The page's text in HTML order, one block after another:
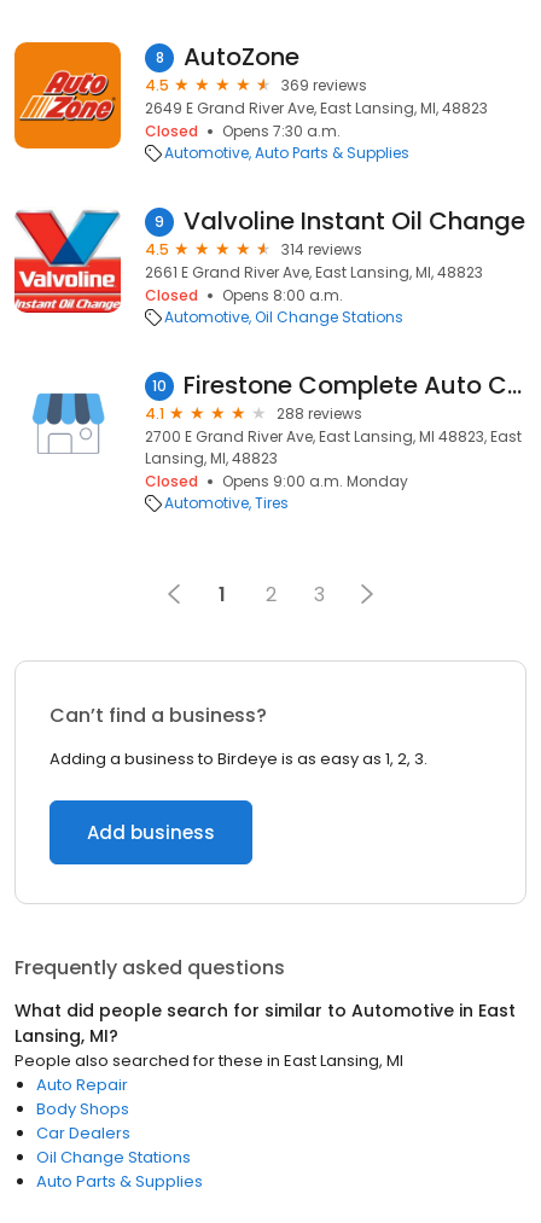
8 AutoZone
4.5
369 reviews
2649 E Grand River Ave, East Lansing, MI, 48823
Closed
Opens 7:30 a.m.
Automotive Auto Parts & Supplies
9 Valvoline Instant Oil Change
4.5
314 reviews
2661 E Grand River Ave, East Lansing, MI, 48823
Closed
Opens 8:00 a.m.
Automotive Oil Change Stations
10 Firestone Complete Auto Care
4.1
288 reviews
2700 E Grand River Ave, East Lansing, MI 48823, East
Lansing, MI, 48823
Closed
Opens 9:00 a.m. Monday
Automotive Tires
1 2 3
Can’t find a business?
Adding a business to Birdeye is as easy as 1, 2, 3.
Add business
Frequently asked questions
What did people search for similar to Automotive in East
Lansing, MI?
People also searched for these in East Lansing, MI
Auto Repair
Body Shops
Car Dealers
Oil Change Stations
Auto Parts & Supplies